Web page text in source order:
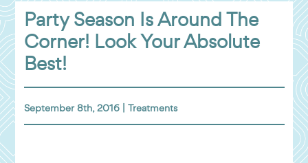
Party Season Is Around The
Corner! Look Your Absolute
Best!
September 8th, 2016 | Treatments